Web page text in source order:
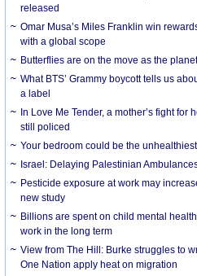
released
Omar Musa’s Miles Franklin win
with a global scope
Butterflies are on the move as the
What BTS’ Grammy boycott tells us
a label
In Love Me Tender, a mother’s fight
still policed
Your bedroom could be the
Israel: Delaying Palestinian
Pesticide exposure at work may
new study
Billions are spent on child mental
work in the long term
View from The Hill: Burke struggles to
One Nation apply heat on migration